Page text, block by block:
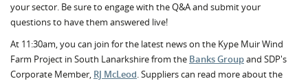
your sector. Be sure to engage with the Q&A and submit your
questions to have them answered live!
At 11:30am, you can join for the latest news on the Kype Muir Wind
Farm Project in South Lanarkshire from the Banks Groupand SDP's
Corporate Member, RJ McLeod. Suppliers can read more about the